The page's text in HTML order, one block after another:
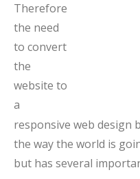
Therefore
the need
to convert
the
website to
a
responsive web design
the way the world is
but has several